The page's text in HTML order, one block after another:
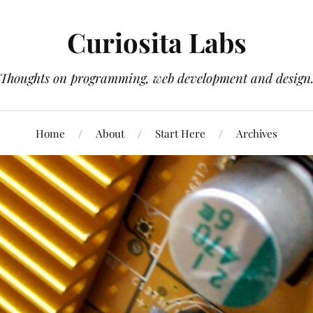
Curiosita Labs
Thoughts on programming, web development and
Home About Start Here Archives